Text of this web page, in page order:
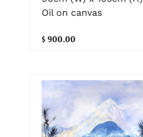
Oil on canvas
$ 900.00